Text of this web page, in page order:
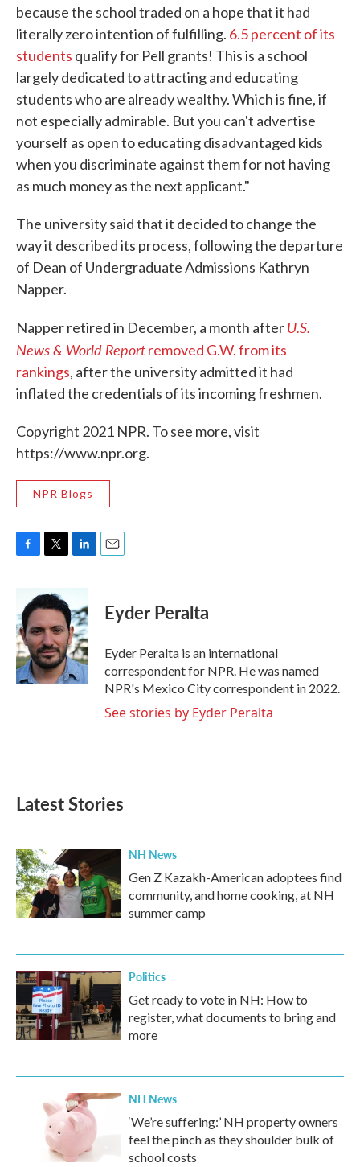
because the school traded on a hope that it had
literally zero intention of fulfilling. 6.5 percent of its
students qualify for Pell grants! This is a school
largely dedicated to attracting and educating
students who are already wealthy. Which is fine, if
not especially admirable. But you can't advertise
yourself as open to educating disadvantaged kids
when you discriminate against them for not having
as much money as the next applicant."
The university said that it decided to change the
way it described its process, following the departure
of Dean of Undergraduate Admissions Kathryn
Napper.
Napper retired in December, a month afterU.S.
News & World Reportremoved G.W. from its
rankings, after the university admitted it had
inflated the credentials of its incoming freshmen.
Copyright 2021 NPR. To see more, visit
https://www.npr.org.
NPR Blogs
b
o
o
k
i
t
e
r
n
k
e
d
I
n
Eyder Peralta
Eyder Peralta is an international
correspondent for NPR. He was named
NPR's Mexico City correspondent in 2022.
See stories by Eyder Peralta
Latest Stories
NH News
Gen Z Kazakh-American adoptees find
community, and home cooking, at NH
summer camp
Politics
Get ready to vote in NH: How to
register, what documents to bring and
more
NH News
‘We’re suffering:’ NH property owners
feel the pinch as they shoulder bulk of
school costs